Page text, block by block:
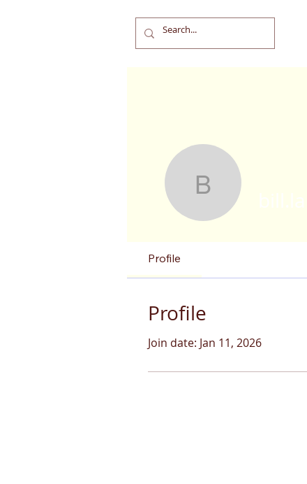
bill.landale
Profile
Profile
Join date: Jan 11, 2026